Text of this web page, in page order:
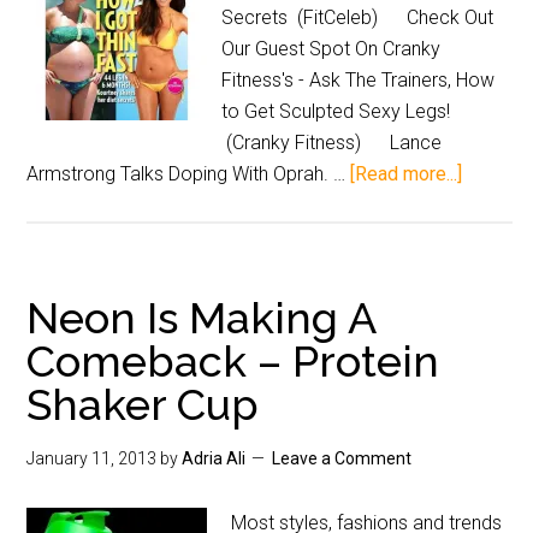
Secrets (FitCeleb) Check Out
Our Guest Spot On Cranky
Fitness's - Ask The Trainers, How
to Get Sculpted Sexy Legs!
(Cranky Fitness) Lance
Armstrong Talks Doping With Oprah. … [Read more...]
Neon Is Making A
Comeback – Protein
Shaker Cup
January 11, 2013 byAdria Ali Leave a Comment
Most styles, fashions and trends